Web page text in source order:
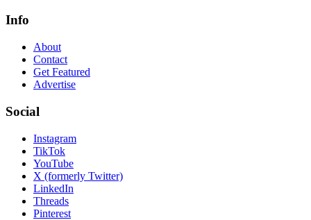
Info
About
Contact
Get Featured
Advertise
Social
Instagram
TikTok
YouTube
X (formerly Twitter)
LinkedIn
Threads
Pinterest